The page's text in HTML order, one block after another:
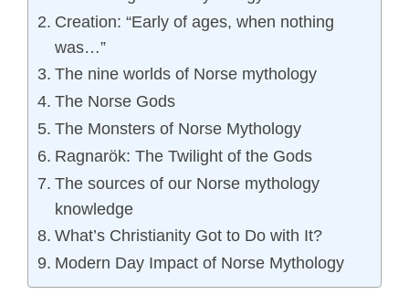
Creation: “Early of ages, when nothing
was…”
The nine worlds of Norse mythology
The Norse Gods
The Monsters of Norse Mythology
Ragnarök: The Twilight of the Gods
The sources of our Norse mythology
knowledge
What’s Christianity Got to Do with It?
Modern Day Impact of Norse Mythology